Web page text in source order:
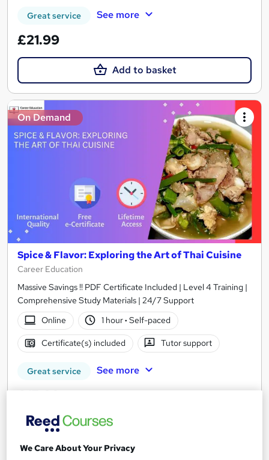
Great service See more
£21.99
Add to basket
On Demand
Spice & Flavor: Exploring the Art of Thai Cuisine
Career Education
Massive Savings !! PDF Certificate Included | Level 4 Training |
Comprehensive Study Materials | 24/7 Support
Online
1 hour· Self-paced
Certificate(s) included Tutor support
Great service See more
Add to basket
We Care About Your Privacy